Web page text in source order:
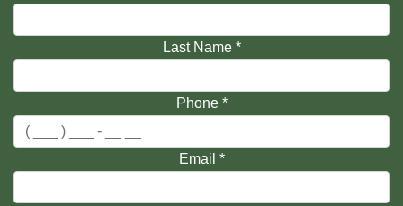
Last Name *
Phone *
Email *